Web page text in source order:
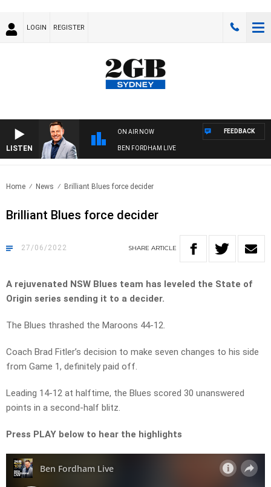
LOGIN REGISTER
LISTEN
ON AIR NOW
BEN FORDHAM LIVE
FEEDBACK
Home News Brilliant Blues force decider
Brilliant Blues force decider
27/06/2022 SHARE ARTICLE
A rejuvenated NSW Blues team has leveled the State of
Origin series sending it to a decider.
The Blues thrashed the Maroons 44-12.
Coach Brad Fitler’s decision to make seven changes to his side
from Game 1, definitely paid off.
Leading 14-12 at halftime, the Blues scored 30 unanswered
points in a second-half blitz.
Press PLAY below to hear the highlights